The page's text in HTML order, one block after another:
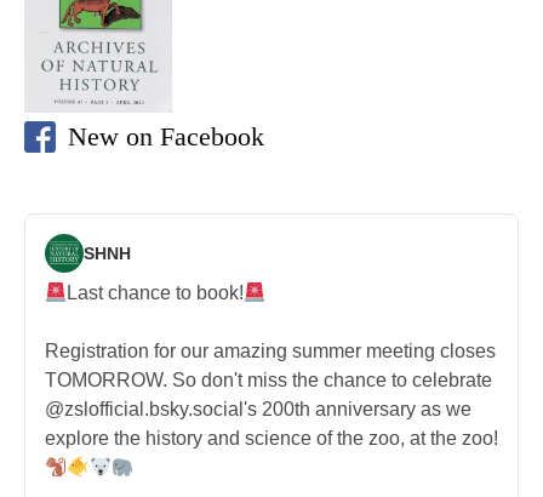
New on Facebook
SHNH
Last chance to book!
Registration for our amazing summer meeting closes
TOMORROW. So don't miss the chance to celebrate
@zslofficial.bsky.social's 200th anniversary as we
explore the history and science of the zoo, at the zoo!